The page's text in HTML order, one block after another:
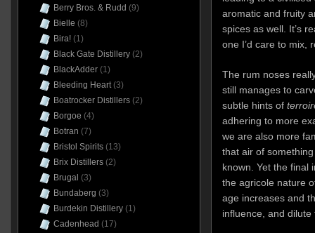
aromatic and fruity
spices as well. It’s
one I’d care to mix,
The rum noses
still manages to
subtle hints of
adhering to more
we are also more
that air of
known. Yet the final
the agricole nature
age increases and
influence, and
Berry Bros. & Rudd (9)
Bielle (8)
Bira!(1)
Black Gate Distillery(2)
BlackAdder(1)
Bleeding Heart(3)
Boatrocker Distillers(2)
Borgoe (4)
Botran (7)
Bristol Spirits(13)
Brix Distillers(2)
Brugal (3)
Bundaberg (3)
Burdekin Distillery(1)
Cadenhead (17)